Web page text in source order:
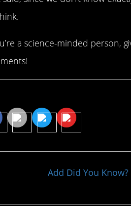
a science-minded person,
Add Did You